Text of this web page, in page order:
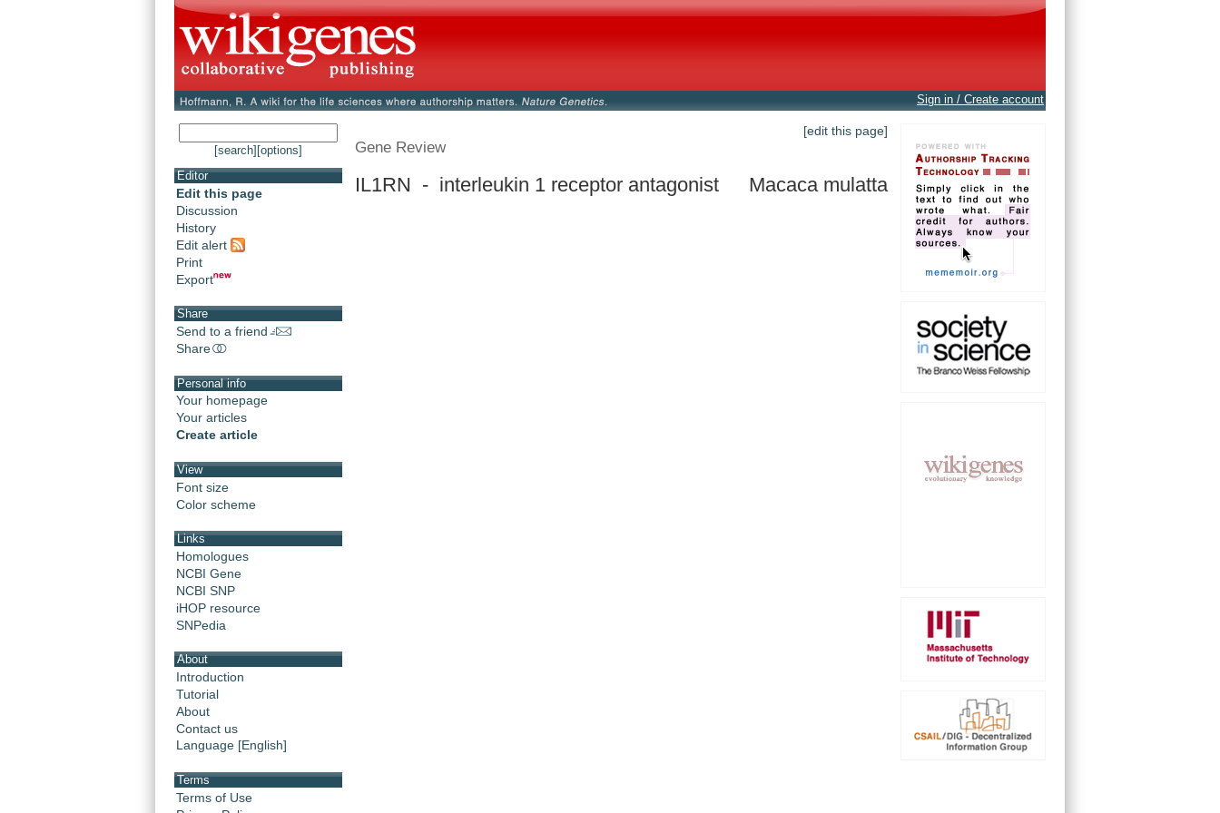
Sign in / Create account
[search] [options]
Editor
Edit this page
Discussion
History
Edit alert
Print
Export
Share
Send to a friend
Share
Personal info
Your homepage
Your articles
Create article
View
Font size
Color scheme
Links
Homologues
NCBI Gene
NCBI SNP
iHOP resource
SNPedia
About
Introduction
Tutorial
About
Contact us
Language [English]
Terms
Terms of Use
[edit this page]
Gene Review
IL1RN - interleukin 1 receptor antagonist Macaca mulatta